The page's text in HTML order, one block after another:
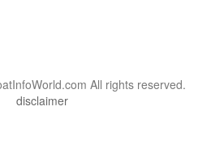
All rights reserved.
disclaimer